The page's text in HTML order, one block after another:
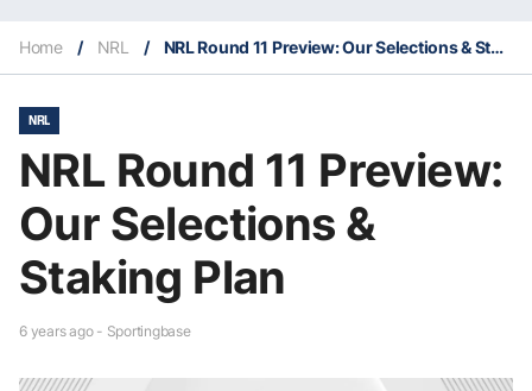
Home / NRL / NRL Round 11 Preview: Our Selections & Staking Plan
NRL
NRL Round 11 Preview:
Our Selections &
Staking Plan
6 years ago - Sportingbase